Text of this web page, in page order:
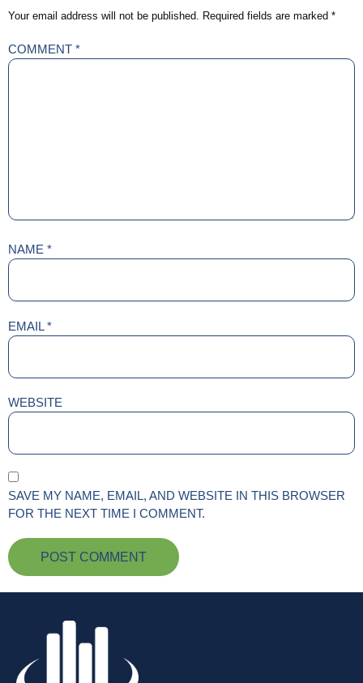
Your email address will not be published. Required fields are marked *
COMMENT *
NAME *
EMAIL*
WEBSITE
SAVE MY NAME, EMAIL, AND WEBSITE IN THIS BROWSER
FOR THE NEXT TIME I COMMENT.